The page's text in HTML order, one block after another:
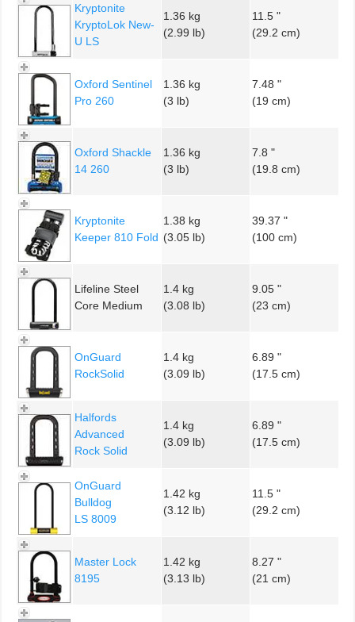
Kryptonite
KryptoLok New-
U LS
1.36 kg
(2.99 lb)
11.5 "
(29.2 cm)
Oxford Sentinel
Pro 260
1.36 kg
(3 lb)
7.48 "
(19 cm)
Oxford Shackle
14 260
1.36 kg
(3 lb)
7.8 "
(19.8 cm)
Kryptonite
Keeper 810 Fold
1.38 kg
(3.05 lb)
39.37 "
(100 cm)
Lifeline Steel
Core Medium
1.4 kg
(3.08 lb)
9.05 "
(23 cm)
OnGuard
RockSolid
1.4 kg
(3.09 lb)
6.89 "
(17.5 cm)
Halfords
Advanced
Rock Solid
1.4 kg
(3.09 lb)
6.89 "
(17.5 cm)
OnGuard
Bulldog
LS 8009
1.42 kg
(3.12 lb)
11.5 "
(29.2 cm)
Master Lock
8195
1.42 kg
(3.13 lb)
8.27 "
(21 cm)